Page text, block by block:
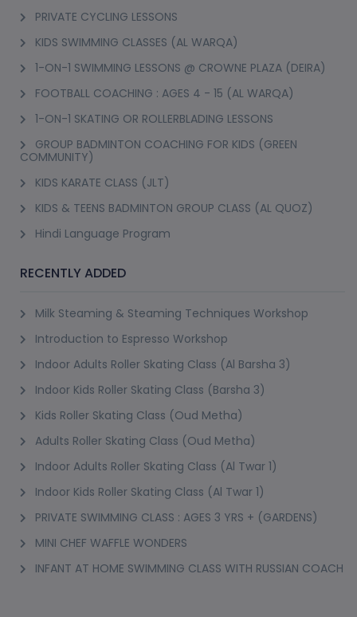
PRIVATE CYCLING LESSONS
KIDS SWIMMING CLASSES (AL WARQA)
1-ON-1 SWIMMING LESSONS @ CROWNE PLAZA (DEIRA)
FOOTBALL COACHING : AGES 4 - 15 (AL WARQA)
1-ON-1 SKATING OR ROLLERBLADING LESSONS
GROUP BADMINTON COACHING FOR KIDS (GREEN
COMMUNITY)
KIDS KARATE CLASS (JLT)
KIDS & TEENS BADMINTON GROUP CLASS (AL QUOZ)
Hindi Language Program
RECENTLY ADDED
Milk Steaming & Steaming Techniques Workshop
Introduction to Espresso Workshop
Indoor Adults Roller Skating Class (Al Barsha 3)
Indoor Kids Roller Skating Class (Barsha 3)
Kids Roller Skating Class (Oud Metha)
Adults Roller Skating Class (Oud Metha)
Indoor Adults Roller Skating Class (Al Twar 1)
Indoor Kids Roller Skating Class (Al Twar 1)
PRIVATE SWIMMING CLASS : AGES 3 YRS + (GARDENS)
MINI CHEF WAFFLE WONDERS
INFANT AT HOME SWIMMING CLASS WITH RUSSIAN COACH